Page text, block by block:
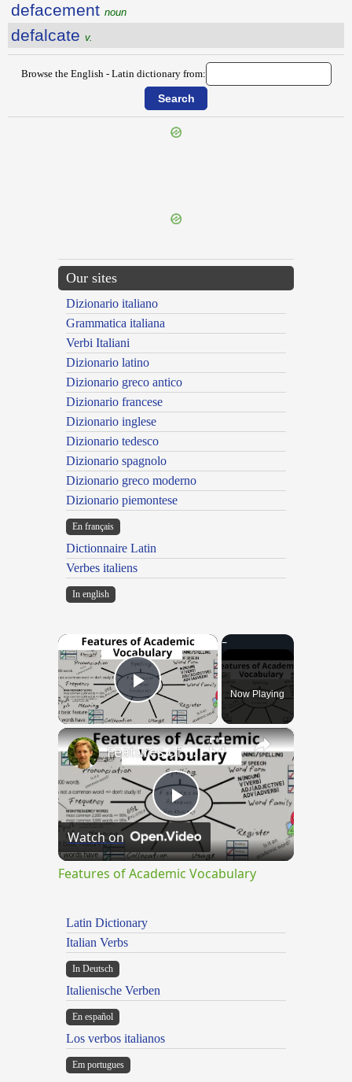
defacement noun
defalcate v.
Browse the English - Latin dictionary from:
Our sites
Dizionario italiano
Grammatica italiana
Verbi Italiani
Dizionario latino
Dizionario greco antico
Dizionario francese
Dizionario inglese
Dizionario tedesco
Dizionario spagnolo
Dizionario greco moderno
Dizionario piemontese
En français
Dictionnaire Latin
Verbes italiens
In english
×
Play VideoNow Playing
×
Play
Video
Features of Academic Vocabulary
Watch on
Features of Academic Vocabulary
Latin Dictionary
Italian Verbs
In Deutsch
Italienische Verben
En español
Los verbos italianos
Em portugues